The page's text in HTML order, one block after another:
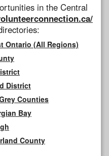
in the Central
Ontario (All Regions)
District
Counties
Bay
County